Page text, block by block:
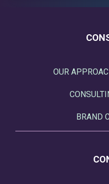
OUR
BRAND